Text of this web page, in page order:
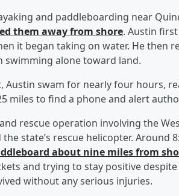
and paddleboarding near
them away from shore. Austin
it began taking on water. He then
swimming alone toward land.
Austin swam for nearly four hours,
miles to find a phone and alert
rescue operation involving the
state’s rescue helicopter. Around
about nine miles from
and trying to stay positive
without any serious injuries.